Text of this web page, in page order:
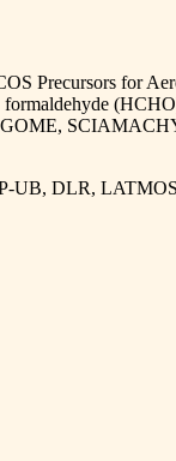
Precursors for
GOME,
UB, DLR,